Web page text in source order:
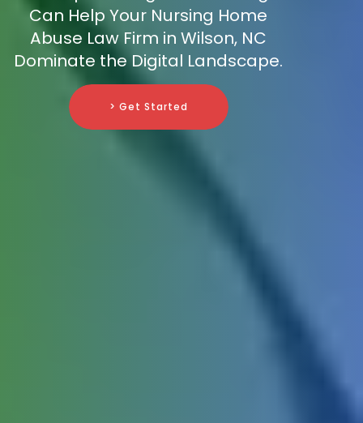
Can Help Your Nursing Home
Abuse Law Firm in Wilson, NC
Dominate the Digital Landscape.
> Get Started